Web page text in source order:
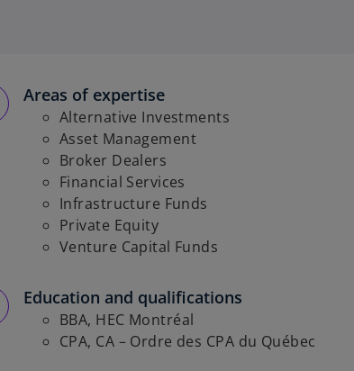
Areas of expertise
Alternative Investments
Asset Management
Broker Dealers
Financial Services
Infrastructure Funds
Private Equity
Venture Capital Funds
Education and qualifications
BBA, HEC Montréal
CPA, CA – Ordre des CPA du Québec